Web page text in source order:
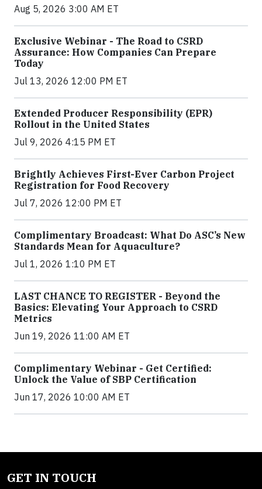
Aug 5, 2026 3:00 AM ET
Exclusive Webinar - The Road to CSRD
Assurance: How Companies Can Prepare
Today
Jul 13, 2026 12:00 PM ET
Extended Producer Responsibility (EPR)
Rollout in the United States
Jul 9, 2026 4:15 PM ET
Brightly Achieves First-Ever Carbon Project
Registration for Food Recovery
Jul 7, 2026 12:00 PM ET
Complimentary Broadcast: What Do ASC’s New
Standards Mean for Aquaculture?
Jul 1, 2026 1:10 PM ET
LAST CHANCE TO REGISTER - Beyond the
Basics: Elevating Your Approach to CSRD
Metrics
Jun 19, 2026 11:00 AM ET
Complimentary Webinar - Get Certified:
Unlock the Value of SBP Certification
Jun 17, 2026 10:00 AM ET
GET IN TOUCH